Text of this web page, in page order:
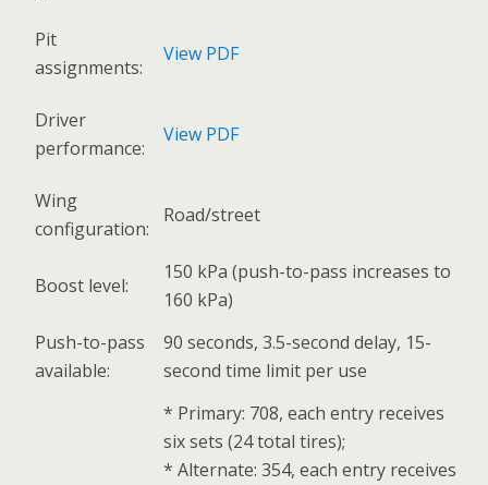
Pit
assignments:
View PDF
Driver
performance:
View PDF
Wing
configuration:
Road/street
Boost level:
150 kPa (push-to-pass increases to
160 kPa)
Push-to-pass
available:
90 seconds, 3.5-second delay, 15-
second time limit per use
* Primary: 708, each entry receives
six sets (24 total tires);
* Alternate: 354, each entry receives